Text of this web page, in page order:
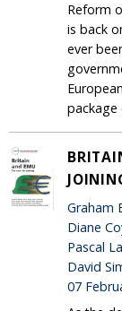
Reform
is back
ever
package
Graham
Diane
Pascal
David
07